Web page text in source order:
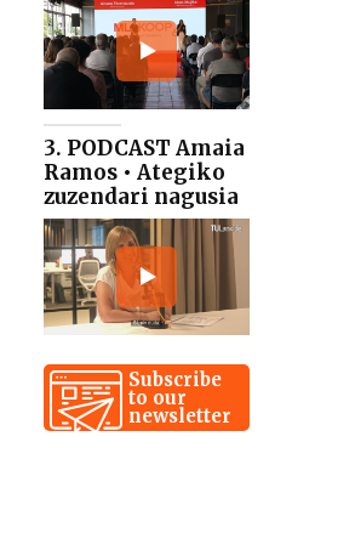
3. PODCAST Amaia
Ramos • Ategiko
zuzendari nagusia
Subscribe
to our
newsletter